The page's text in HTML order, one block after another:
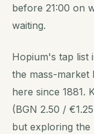
before 21:00 on
waiting.
Hopium's tap list
the mass-market
here since 1881.
(BGN 2.50 /
but exploring the